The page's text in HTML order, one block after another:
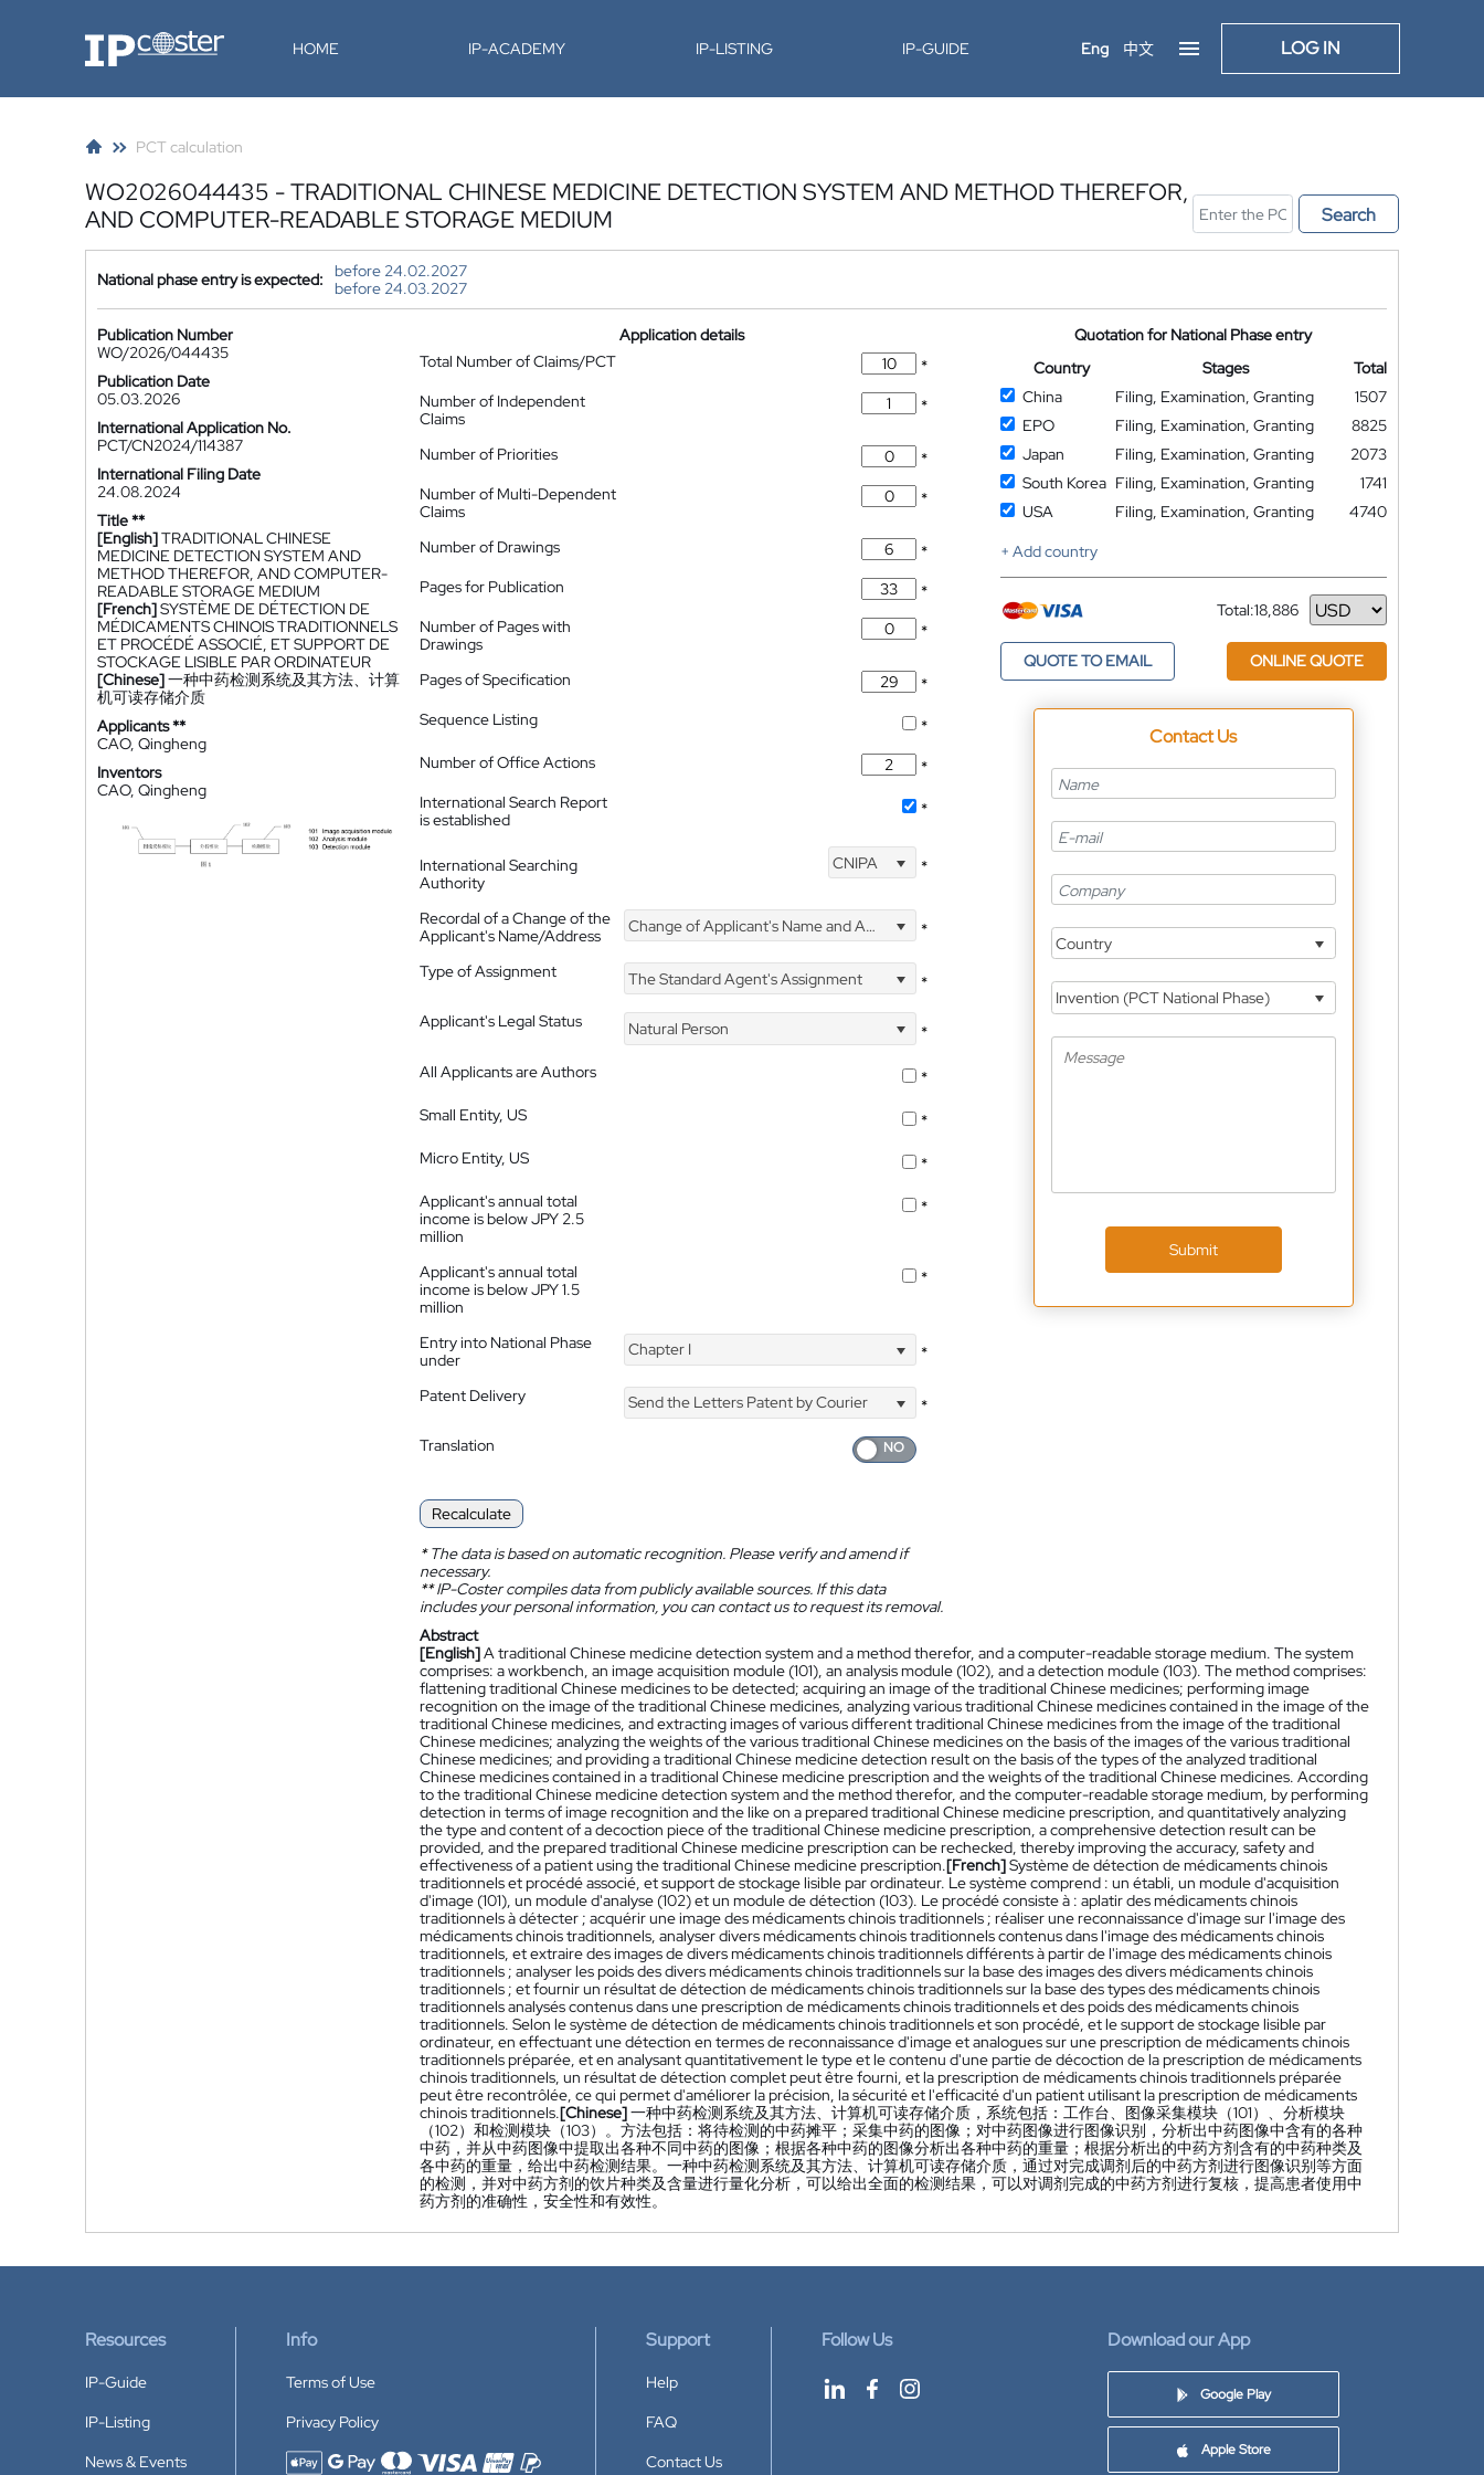
IP-Coster HOME IP-ACADEMY IP-LISTING IP-GUIDE Eng 中文 LOG IN
PCT calculation
WO2026044435 - TRADITIONAL CHINESE MEDICINE DETECTION SYSTEM AND METHOD THEREFOR,
AND COMPUTER-READABLE STORAGE MEDIUM
Search
National phase entry is expected:
before 24.02.2027
before 24.03.2027
Publication Number
WO/2026/044435
Publication Date
05.03.2026
International Application No.
PCT/CN2024/114387
International Filing Date
24.08.2024
Title **
[English]TRADITIONAL CHINESE
MEDICINE DETECTION SYSTEM AND
METHOD THEREFOR, AND COMPUTER-
READABLE STORAGE MEDIUM
[French]SYSTÈME DE DÉTECTION DE
MÉDICAMENTS CHINOIS TRADITIONNELS
ET PROCÉDÉ ASSOCIÉ, ET SUPPORT DE
STOCKAGE LISIBLE PAR ORDINATEUR
[Chinese]一种中药检测系统及其方法、计算
机可读存储介质
Applicants **
CAO, Qingheng
Inventors
CAO, Qingheng
Application details
Total Number of Claims/PCT
*
Number of Independent
Claims
*
Number of Priorities
*
Number of Multi-Dependent
Claims
*
Number of Drawings
*
Pages for Publication
*
Number of Pages with
Drawings
*
Pages of Specification
*
Sequence Listing
*
Number of Office Actions
*
International Search Report
is established
*
International Searching
Authority
CNIPA *
Recordal of a Change of the
Applicant's Name/Address
Change of Applicant's Name and Address *
Type of Assignment The Standard Agent's Assignment
*
Applicant's Legal Status
Natural Person
*
All Applicants are Authors
*
Small Entity, US
*
Micro Entity, US
*
Applicant's annual total
income is below JPY 2.5
million
*
Applicant's annual total
income is below JPY 1.5
million
*
Entry into National Phase
under
Chapter I *
Patent Delivery Send the Letters Patent by Courier
*
Translation
Recalculate
*The data is based on automatic recognition. Please verify and amend if
necessary.
**IP-Coster compiles data from publicly available sources. If this data
includes your personal information, you can contact us to request its removal.
Quotation for National Phase entry
Country
Stages
Total
China
Filing, Examination, Granting
1507
EPO
Filing, Examination, Granting
8825
Japan
Filing, Examination, Granting
2073
South Korea Filing, Examination, Granting
1741
USA
Filing, Examination, Granting
4740
+ Add country
Total:18,886
Currency
QUOTE TO EMAIL ONLINE QUOTE
Contact Us
Country
Invention (PCT National Phase)
Submit
Abstract
[English]A traditional Chinese medicine detection system and a method therefor, and a computer-readable storage medium. The system
comprises: a workbench, an image acquisition module (101), an analysis module (102), and a detection module (103). The method comprises:
flattening traditional Chinese medicines to be detected; acquiring an image of the traditional Chinese medicines; performing image
recognition on the image of the traditional Chinese medicines, analyzing various traditional Chinese medicines contained in the image of the
traditional Chinese medicines, and extracting images of various different traditional Chinese medicines from the image of the traditional
Chinese medicines; analyzing the weights of the various traditional Chinese medicines on the basis of the images of the various traditional
Chinese medicines; and providing a traditional Chinese medicine detection result on the basis of the types of the analyzed traditional
Chinese medicines contained in a traditional Chinese medicine prescription and the weights of the traditional Chinese medicines. According
to the traditional Chinese medicine detection system and the method therefor, and the computer-readable storage medium, by performing
detection in terms of image recognition and the like on a prepared traditional Chinese medicine prescription, and quantitatively analyzing
the type and content of a decoction piece of the traditional Chinese medicine prescription, a comprehensive detection result can be
provided, and the prepared traditional Chinese medicine prescription can be rechecked, thereby improving the accuracy, safety and
effectiveness of a patient using the traditional Chinese medicine prescription.[French]Système de détection de médicaments chinois
traditionnels et procédé associé, et support de stockage lisible par ordinateur. Le système comprend : un établi, un module d'acquisition
d'image (101), un module d'analyse (102) et un module de détection (103). Le procédé consiste à : aplatir des médicaments chinois
traditionnels à détecter ; acquérir une image des médicaments chinois traditionnels ; réaliser une reconnaissance d'image sur l'image des
médicaments chinois traditionnels, analyser divers médicaments chinois traditionnels contenus dans l'image des médicaments chinois
traditionnels, et extraire des images de divers médicaments chinois traditionnels différents à partir de l'image des médicaments chinois
traditionnels ; analyser les poids des divers médicaments chinois traditionnels sur la base des images des divers médicaments chinois
traditionnels ; et fournir un résultat de détection de médicaments chinois traditionnels sur la base des types des médicaments chinois
traditionnels analysés contenus dans une prescription de médicaments chinois traditionnels et des poids des médicaments chinois
traditionnels. Selon le système de détection de médicaments chinois traditionnels et son procédé, et le support de stockage lisible par
ordinateur, en effectuant une détection en termes de reconnaissance d'image et analogues sur une prescription de médicaments chinois
traditionnels préparée, et en analysant quantitativement le type et le contenu d'une partie de décoction de la prescription de médicaments
chinois traditionnels, un résultat de détection complet peut être fourni, et la prescription de médicaments chinois traditionnels préparée
peut être recontrôlée, ce qui permet d'améliorer la précision, la sécurité et l'efficacité d'un patient utilisant la prescription de médicaments
chinois traditionnels.[Chinese]一种中药检测系统及其方法、计算机可读存储介质，系统包括：工作台、图像采集模块（101）、分析模块
（102）和检测模块（103）。方法包括：将待检测的中药摊平；采集中药的图像；对中药图像进行图像识别，分析出中药图像中含有的各种
中药，并从中药图像中提取出各种不同中药的图像；根据各种中药的图像分析出各种中药的重量；根据分析出的中药方剂含有的中药种类及
各中药的重量，给出中药检测结果。一种中药检测系统及其方法、计算机可读存储介质，通过对完成调剂后的中药方剂进行图像识别等方面
的检测，并对中药方剂的饮片种类及含量进行量化分析，可以给出全面的检测结果，可以对调剂完成的中药方剂进行复核，提高患者使用中
药方剂的准确性，安全性和有效性。
Resources
IP-Guide
IP-Listing
News & Events
Info
Terms of Use
Privacy Policy
Support
Help
FAQ
Contact Us
Follow Us Download our App
Google Play
Apple Store